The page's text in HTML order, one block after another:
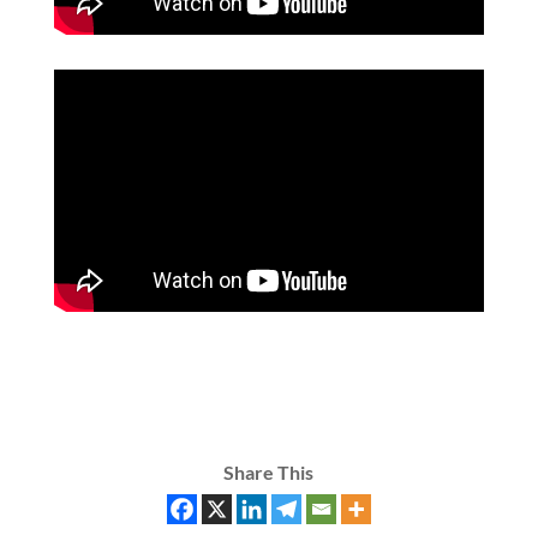
Share This